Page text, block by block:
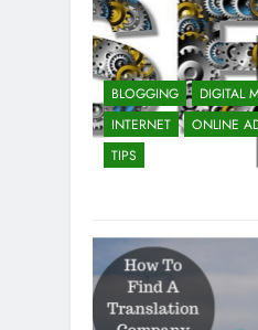
BLOGGING
DIGITAL
INTERNET
ONLINE
TIPS